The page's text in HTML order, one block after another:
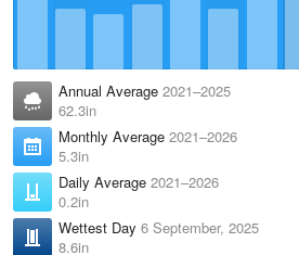
Annual Average 2021–2025
62.3in
Monthly Average 2021–2026
5.3in
Daily Average 2021–2026
0.2in
Wettest Day 6 September, 2025
8.6in